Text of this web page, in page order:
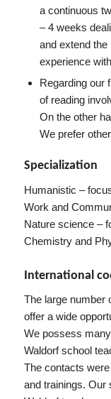
a continuous
– 4 weeks
and extend the
experience
Regarding our
of reading
On the other
We prefer
Specialization
Humanistic –
Work and
Nature science –
Chemistry and
International
The large number
offer a wide
We possess
Waldorf school
The contacts
and trainings. Our